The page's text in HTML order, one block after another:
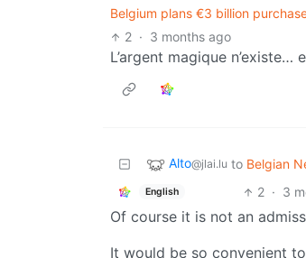
Belgium plans €3 billion
2 · 3 months ago
L’argent magique n’existe…
Alto@jlai.lu to Belgian
English 2 · 3
Of course it is not an
It would be so convenient